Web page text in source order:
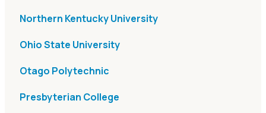
Northern Kentucky University
Ohio State University
Otago Polytechnic
Presbyterian College